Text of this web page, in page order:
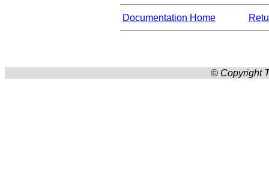
Documentation Home
© Copyright